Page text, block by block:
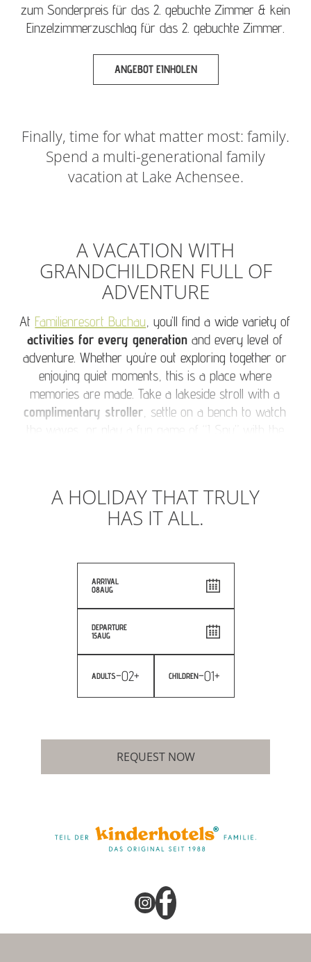
zum Sonderpreis für das 2. gebuchte Zimmer & kein
Einzelzimmerzuschlag für das 2. gebuchte Zimmer.
ANGEBOT EINHOLEN
Finally, time for what matter most: family.
Spend a multi-generational family
vacation at Lake Achensee.
A VACATION WITH
GRANDCHILDREN FULL OF
ADVENTURE
At Familienresort Buchau, you’ll find a wide variety of
activities for every generation and every level of
adventure. Whether you’re out exploring together or
enjoying quiet moments, this is a place where
memories are made. Take a lakeside stroll with a
complimentary stroller, settle on a bench to watch
the waves, or play a fun game of “I Spy” with the
grandchildren travel together, the moments you share
are unforgettable. Our tip: Capture them for the family
A HOLIDAY THAT TRULY
HAS IT ALL.
ARRIVAL
08AUG
DEPARTURE
15AUG
ADULTS-02+ CHILDREN-01+
REQUEST NOW